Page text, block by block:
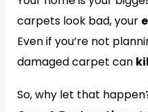
carpets look bad, your
Even if you’re not
damaged carpet can
So, why let that